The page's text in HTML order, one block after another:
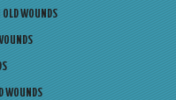
OLD WOUNDS
WOUNDS